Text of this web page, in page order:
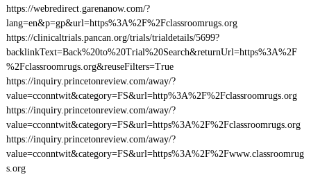
https://webredirect.garenanow.com/?
lang=en&p=gp&url=https%3A%2F%2Fclassroomrugs.org
https://clinicaltrials.pancan.org/trials/trialdetails/5699?
backlinkText=Back%20to%20Trial%20Search&returnUrl=https%3A%2F
%2Fclassroomrugs.org&reuseFilters=True
https://inquiry.princetonreview.com/away/?
value=cconntwit&category=FS&url=http%3A%2F%2Fclassroomrugs.org
https://inquiry.princetonreview.com/away/?
value=cconntwit&category=FS&url=https%3A%2F%2Fclassroomrugs.org
https://inquiry.princetonreview.com/away/?
value=cconntwit&category=FS&url=https%3A%2F%2Fwww.classroomrug
s.org